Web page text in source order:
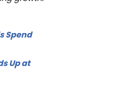
Spend
Up at